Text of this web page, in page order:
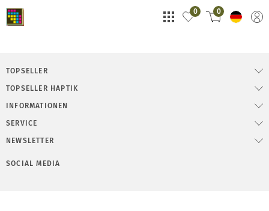
0 0
TOPSELLER
TOPSELLER HAPTIK
INFORMATIONEN
SERVICE
NEWSLETTER
SOCIAL MEDIA